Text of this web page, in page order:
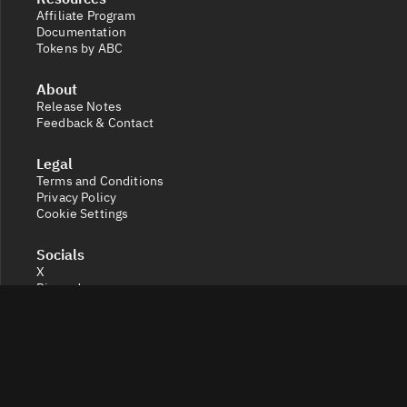
Affiliate Program
Documentation
Tokens by ABC
About
Release Notes
Feedback & Contact
Legal
Terms and Conditions
Privacy Policy
Cookie Settings
Socials
X
Discord